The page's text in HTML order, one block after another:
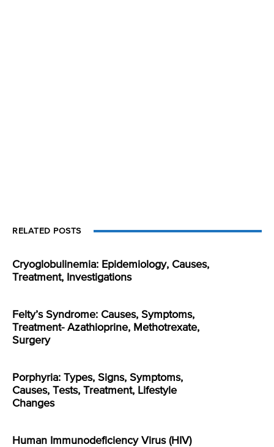
RELATED POSTS
Cryoglobulinemia: Epidemiology, Causes,
Treatment, Investigations
Felty’s Syndrome: Causes, Symptoms,
Treatment- Azathioprine, Methotrexate,
Surgery
Porphyria: Types, Signs, Symptoms,
Causes, Tests, Treatment, Lifestyle
Changes
Human Immunodeficiency Virus (HIV)